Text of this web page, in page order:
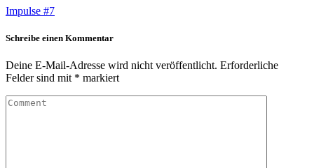
Impulse #7
Schreibe einen Kommentar
Deine E-Mail-Adresse wird nicht veröffentlicht. Erforderliche
Felder sind mit * markiert